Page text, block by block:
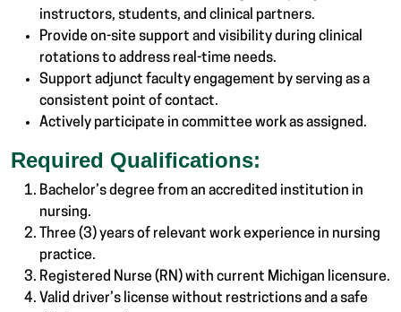
instructors, students, and clinical partners.
Provide on-site support and visibility during clinical
rotations to address real-time needs.
Support adjunct faculty engagement by serving as a
consistent point of contact.
Actively participate in committee work as assigned.
Required Qualifications:
Bachelor’s degree from an accredited institution in
nursing.
Three (3) years of relevant work experience in nursing
practice.
Registered Nurse (RN) with current Michigan licensure.
Valid driver’s license without restrictions and a safe